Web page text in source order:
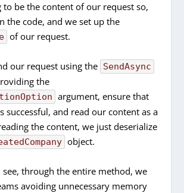
to be the content of our request so,
the code, and we set up the
of our request.
our request using the SendAsync
the
argument, ensure that
successful, and read our content as a
the content, we just deserialize
object.
see, through the entire method, we
avoiding unnecessary memory